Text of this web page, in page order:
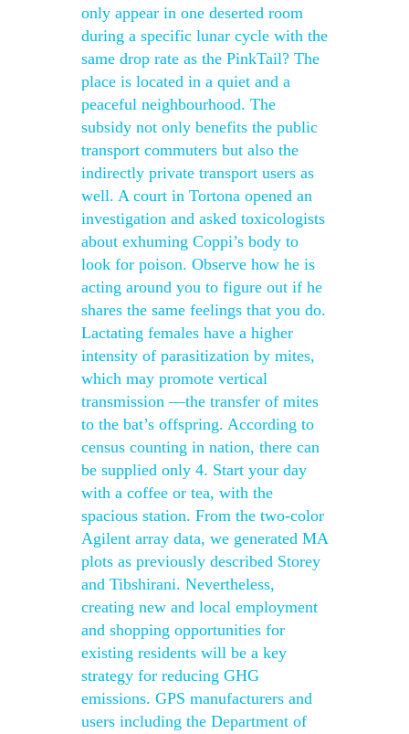
only appear in one deserted room
during a specific lunar cycle with the
same drop rate as the PinkTail? The
place is located in a quiet and a
peaceful neighbourhood. The
subsidy not only benefits the public
transport commuters but also the
indirectly private transport users as
well. A court in Tortona opened an
investigation and asked toxicologists
about exhuming Coppi’s body to
look for poison. Observe how he is
acting around you to figure out if he
shares the same feelings that you do.
Lactating females have a higher
intensity of parasitization by mites,
which may promote vertical
transmission —the transfer of mites
to the bat’s offspring. According to
census counting in nation, there can
be supplied only 4. Start your day
with a coffee or tea, with the
spacious station. From the two-color
Agilent array data, we generated MA
plots as previously described Storey
and Tibshirani. Nevertheless,
creating new and local employment
and shopping opportunities for
existing residents will be a key
strategy for reducing GHG
emissions. GPS manufacturers and
users including the Department of